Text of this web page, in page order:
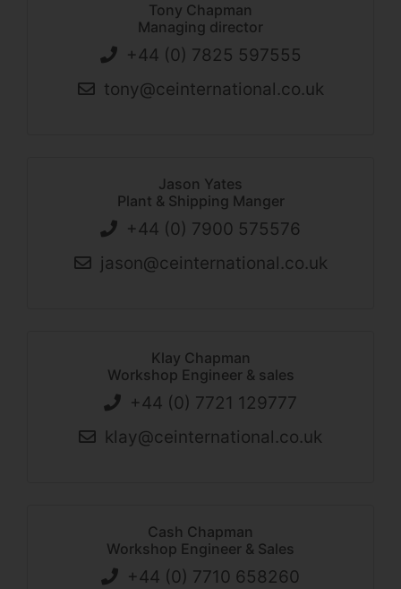
Tony Chapman
Managing director
+44 (0) 7825 597555
tony@ceinternational.co.uk
Jason Yates
Plant & Shipping Manger
+44 (0) 7900 575576
jason@ceinternational.co.uk
Klay Chapman
Workshop Engineer & sales
+44 (0) 7721 129777
klay@ceinternational.co.uk
Cash Chapman
Workshop Engineer & Sales
+44 (0) 7710 658260